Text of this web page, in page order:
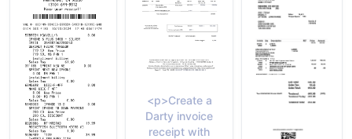
<p>Create a
Darty invoice
receipt with